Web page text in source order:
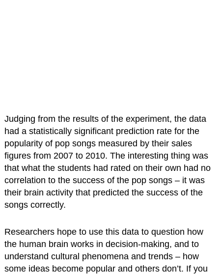
Judging from the results of the experiment, the data
had a statistically significant prediction rate for the
popularity of pop songs measured by their sales
figures from 2007 to 2010. The interesting thing was
that what the students had rated on their own had no
correlation to the success of the pop songs – it was
their brain activity that predicted the success of the
songs correctly.
Researchers hope to use this data to question how
the human brain works in decision-making, and to
understand cultural phenomena and trends – how
some ideas become popular and others don’t. If you